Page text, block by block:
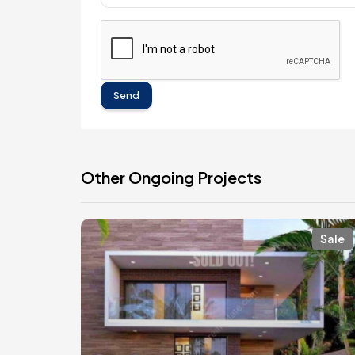
Send
Other Ongoing Projects
Sale